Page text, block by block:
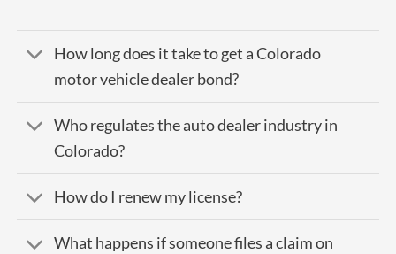
How long does it take to get a Colorado
motor vehicle dealer bond?
Who regulates the auto dealer industry in
Colorado?
How do I renew my license?
What happens if someone files a claim on